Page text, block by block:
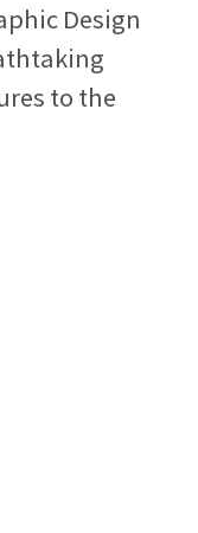
Design
to the